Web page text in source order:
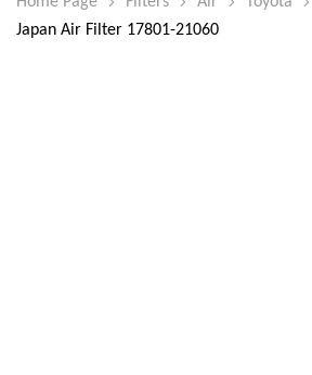
Japan Air Filter 17801-21060